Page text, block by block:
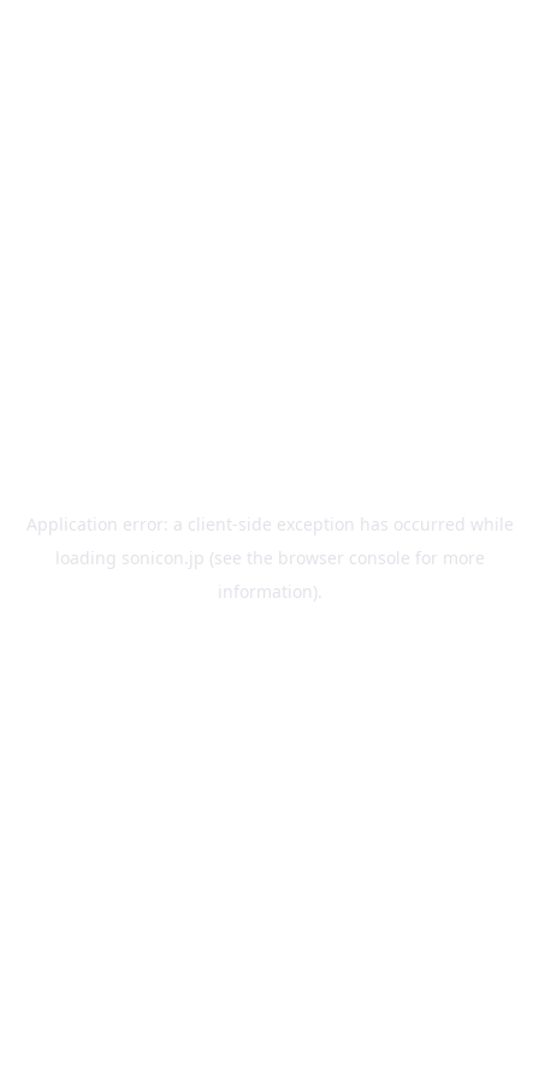
Application error: a client-side exception has occurred while
loading sonicon.jp (see the browser console for more
information).